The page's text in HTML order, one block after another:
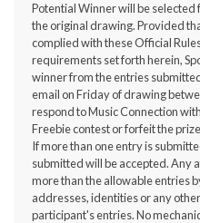
Potential Winner will be
the original drawing. Provided
complied with these Official
requirements set forth herein,
winner from the entries
email on Friday of drawing
respond to Music Connection
Freebie contest or forfeit the
If more than one entry is
submitted will be accepted. Any
more than the allowable entries
addresses, identities or any
participant's entries. No